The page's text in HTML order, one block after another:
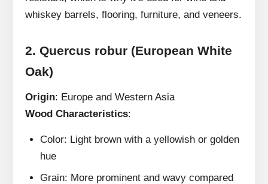
whiskey barrels, flooring, furniture, and veneers.
2.Quercus robur (European White
Oak)
Origin: Europe and Western Asia
Wood Characteristics:
Color: Light brown with a yellowish or golden
hue
Grain: More prominent and wavy compared